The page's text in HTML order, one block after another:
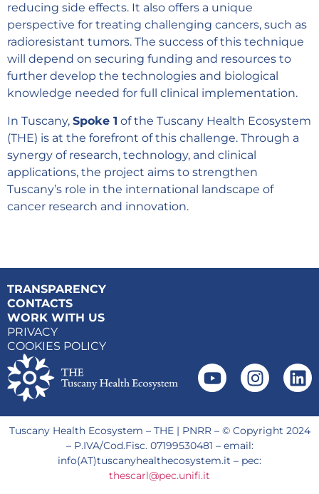
reducing side effects. It also offers a unique
perspective for treating challenging cancers, such as
radioresistant tumors. The success of this technique
will depend on securing funding and resources to
further develop the technologies and biological
knowledge needed for full clinical implementation.
In Tuscany, Spoke 1 of the Tuscany Health Ecosystem
(THE) is at the forefront of this challenge. Through a
synergy of research, technology, and clinical
applications, the project aims to strengthen
Tuscany’s role in the international landscape of
cancer research and innovation.
TRANSPARENCY
CONTACTS
WORK WITH US
PRIVACY
COOKIES POLICY
Tuscany Health Ecosystem – THE | PNRR – © Copyright 2024
– P.IVA/Cod.Fisc. 07199530481 – email:
info(AT)tuscanyhealthecosystem.it – pec:
thescarl@pec.unifi.it